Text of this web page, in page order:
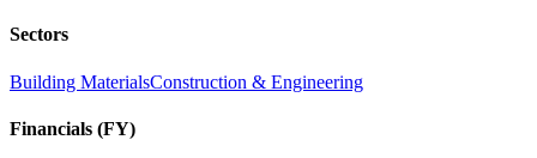
Sectors
Building MaterialsConstruction & Engineering
Financials (FY)